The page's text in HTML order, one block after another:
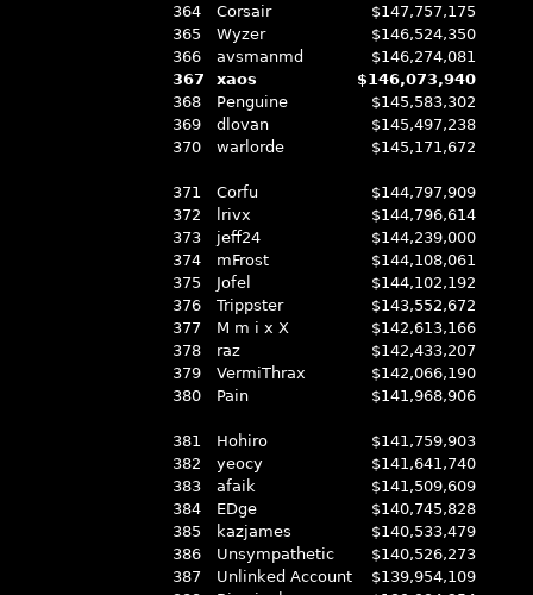
364
Corsair
$147,757,175
365
Wyzer
$146,524,350
366
avsmanmd
$146,274,081
367
xaos
$146,073,940
368
Penguine
$145,583,302
369
dlovan
$145,497,238
370
warlorde $145,171,672
371 Corfu
$144,797,909
372
lrivx
$144,796,614
373
jeff24
$144,239,000
374
mFrost
$144,108,061
375
Jofel
$144,102,192
376
Trippster
$143,552,672
377
M m i x X
$142,613,166
378
raz
$142,433,207
379
VermiThrax
$142,066,190
380
Pain $141,968,906
381 Hohiro
$141,759,903
382
yeocy
$141,641,740
383
afaik
$141,509,609
384
EDge
$140,745,828
385
kazjames
$140,533,479
386
Unsympathetic
$140,526,273
387
Unlinked Account
$139,954,109